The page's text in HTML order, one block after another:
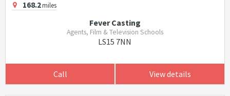
168.2miles
Fever Casting
Agents, Film & Television Schools
LS15 7NN
Call View details